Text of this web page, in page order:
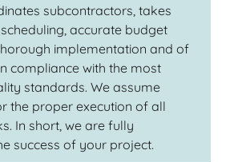
subcontractors, takes
accurate budget
implementation and of
compliance with the most
standards. We assume
the proper execution of all
In short, we are fully
success of your project.